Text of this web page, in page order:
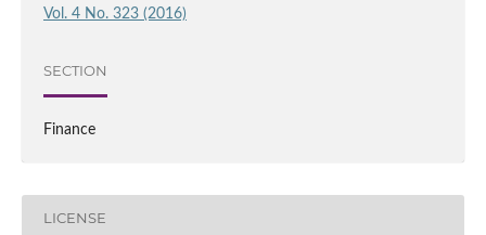
Vol. 4 No. 323 (2016)
SECTION
Finance
LICENSE